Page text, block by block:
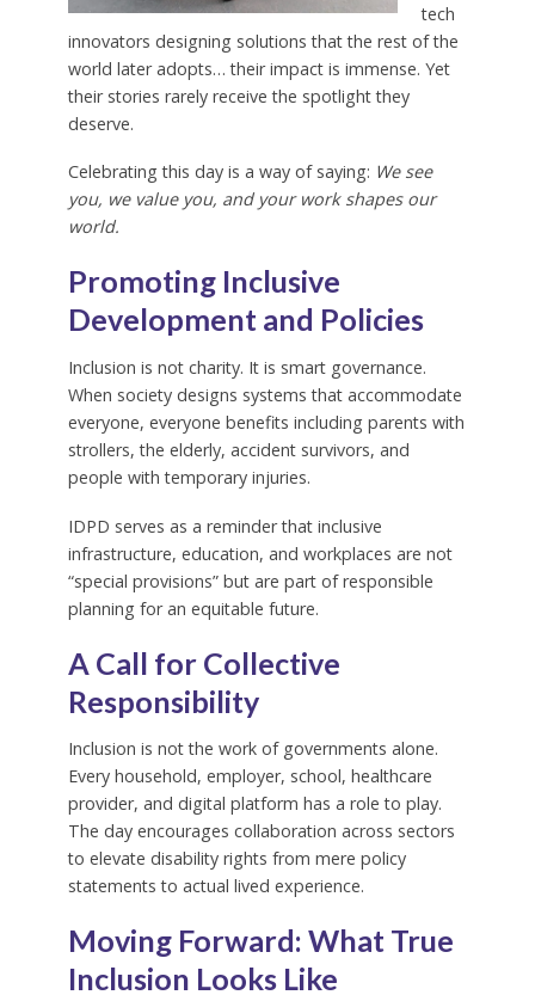
tech
innovators designing solutions that the rest of the
world later adopts… their impact is immense. Yet
their stories rarely receive the spotlight they
deserve.
Celebrating this day is a way of saying: We see
you, we value you, and your work shapes our
world.
Promoting Inclusive
Development and Policies
Inclusion is not charity. It is smart governance.
When society designs systems that accommodate
everyone, everyone benefits including parents with
strollers, the elderly, accident survivors, and
people with temporary injuries.
IDPD serves as a reminder that inclusive
infrastructure, education, and workplaces are not
“special provisions” but are part of responsible
planning for an equitable future.
A Call for Collective
Responsibility
Inclusion is not the work of governments alone.
Every household, employer, school, healthcare
provider, and digital platform has a role to play.
The day encourages collaboration across sectors
to elevate disability rights from mere policy
statements to actual lived experience.
Moving Forward: What True
Inclusion Looks Like